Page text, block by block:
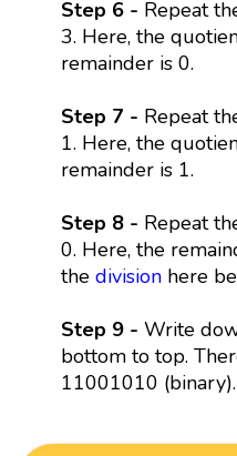
Step 6 - Repeat
3. Here, the
remainder is 0.
Step 7 - Repeat
1. Here, the
remainder is 1.
Step 8 - Repeat
0. Here, the
the divisionhere
Step 9 - Write
bottom to top.
11001010 (binary).